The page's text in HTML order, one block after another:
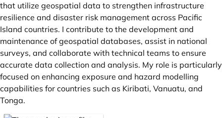
that utilize geospatial data to strengthen infrastructure
resilience and disaster risk management across Pacific
Island countries. I contribute to the development and
maintenance of geospatial databases, assist in national
surveys, and collaborate with technical teams to ensure
accurate data collection and analysis. My role is particularly
focused on enhancing exposure and hazard modelling
capabilities for countries such as Kiribati, Vanuatu, and
Tonga.